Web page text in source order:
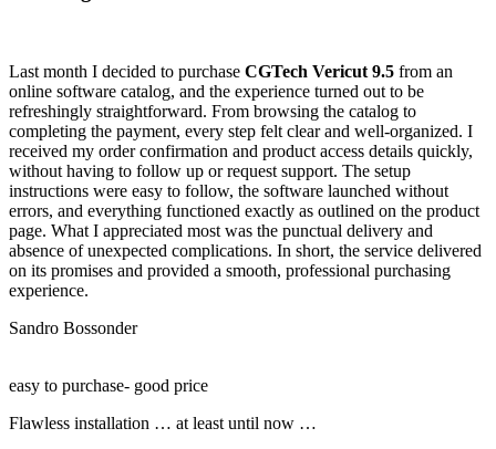
Last month I decided to purchase CGTech Vericut 9.5 from an
online software catalog, and the experience turned out to be
refreshingly straightforward. From browsing the catalog to
completing the payment, every step felt clear and well-organized. I
received my order confirmation and product access details quickly,
without having to follow up or request support. The setup
instructions were easy to follow, the software launched without
errors, and everything functioned exactly as outlined on the product
page. What I appreciated most was the punctual delivery and
absence of unexpected complications. In short, the service delivered
on its promises and provided a smooth, professional purchasing
experience.
Sandro Bossonder
easy to purchase- good price
Flawless installation … at least until now …